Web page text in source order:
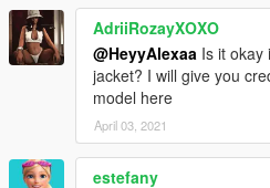
AdriiRozayXOXO
@HeyyAlexaa Is it okay
jacket? I will give you
model here
April 03, 2021
estefany